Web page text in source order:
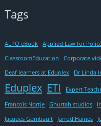
Tags
ALPO eBook Applied Law for
ClassroomEducation
Corporate
Deaf learners at Eduplex
Dr Linda
Eduplex ETI Expert
Francois Nortje Ghurtah studios
Jacques Gombault
Jarrod Haines